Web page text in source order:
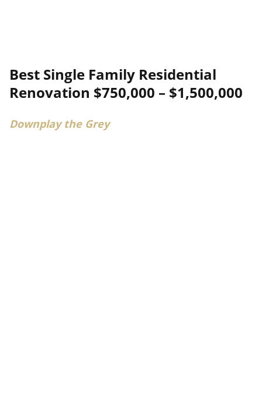
Best Single Family Residential
Renovation $750,000 – $1,500,000
Downplay the Grey